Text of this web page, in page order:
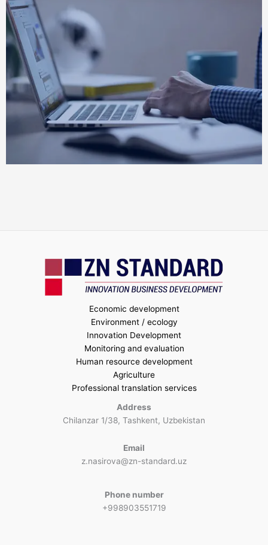
Economic development
Environment / ecology
Innovation Development
Monitoring and evaluation
Human resource development
Agriculture
Professional translation services
Address
Chilanzar 1/38, Tashkent, Uzbekistan
Email
z.nasirova@zn-standard.uz
Phone number
+998903551719